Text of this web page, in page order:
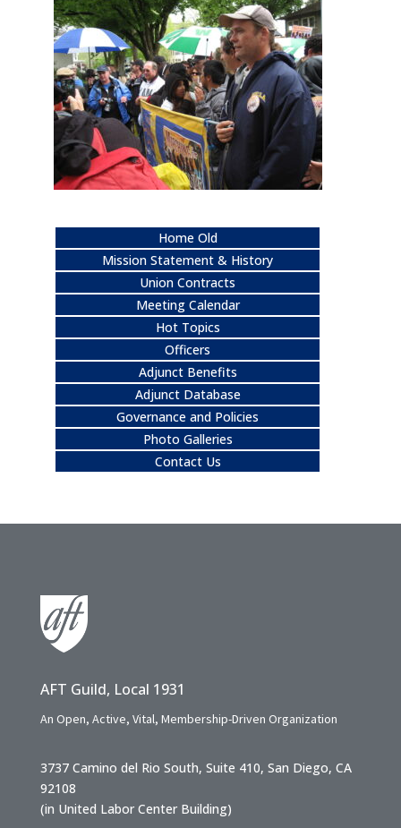
Home Old
Mission Statement & History
Union Contracts
Meeting Calendar
Hot Topics
Officers
Adjunct Benefits
Adjunct Database
Governance and Policies
Photo Galleries
Contact Us
AFT Guild, Local 1931
An Open, Active, Vital, Membership-Driven Organization
3737 Camino del Rio South, Suite 410, San Diego, CA
92108
(in United Labor Center Building)